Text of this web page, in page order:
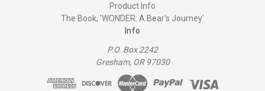
Product Info
The Book, 'WONDER: A Bear's Journey'
Info
P.O. Box 2242
Gresham, OR 97030